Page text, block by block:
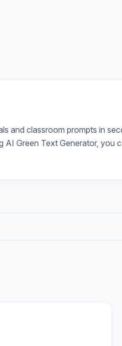
and classroom prompts in
Green Text Generator,